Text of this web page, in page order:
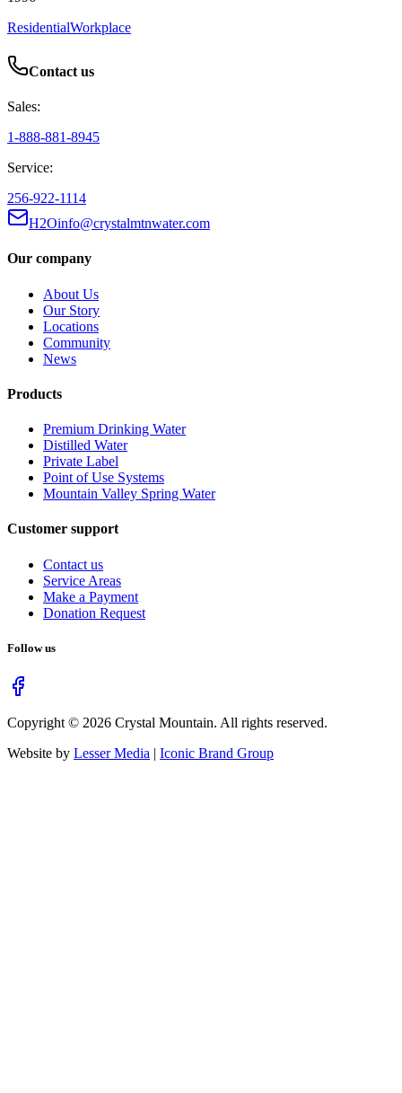
ResidentialWorkplace
Contact us
Sales:
1-888-881-8945
Service:
256-922-1114
H2Oinfo@crystalmtnwater.com
Our company
About Us
Our Story
Locations
Community
News
Products
Premium Drinking Water
Distilled Water
Private Label
Point of Use Systems
Mountain Valley Spring Water
Customer support
Contact us
Service Areas
Make a Payment
Donation Request
Follow us
Copyright © 2026 Crystal Mountain. All rights reserved.
Website by Lesser Media | Iconic Brand Group